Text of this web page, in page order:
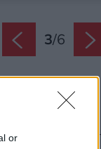
or
3/6
Opýtali sme sa